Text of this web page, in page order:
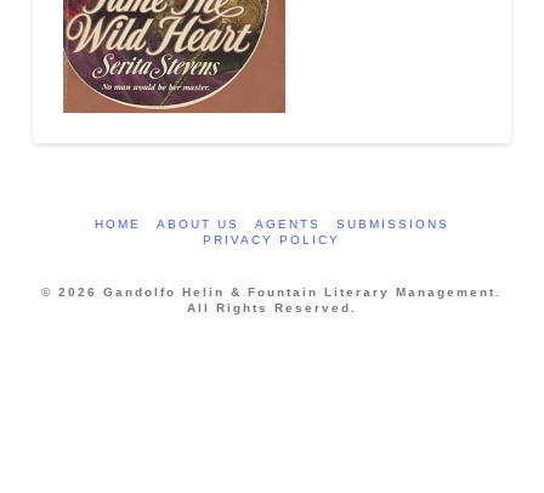
HOME ABOUT US AGENTS
SUBMISSIONS
PRIVACY POLICY
© 2026 Gandolfo Helin & Fountain Literary Management.
All Rights Reserved.